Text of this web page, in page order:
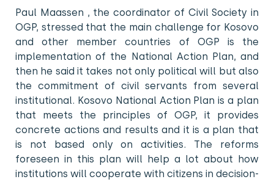
Paul Maassen , the coordinator of Civil Society in
OGP, stressed that the main challenge for Kosovo
and other member countries of OGP is the
implementation of the National Action Plan, and
then he said it takes not only political will but also
the commitment of civil servants from several
institutional. Kosovo National Action Plan is a plan
that meets the principles of OGP, it provides
concrete actions and results and it is a plan that
is not based only on activities. The reforms
foreseen in this plan will help a lot about how
institutions will cooperate with citizens in decision-